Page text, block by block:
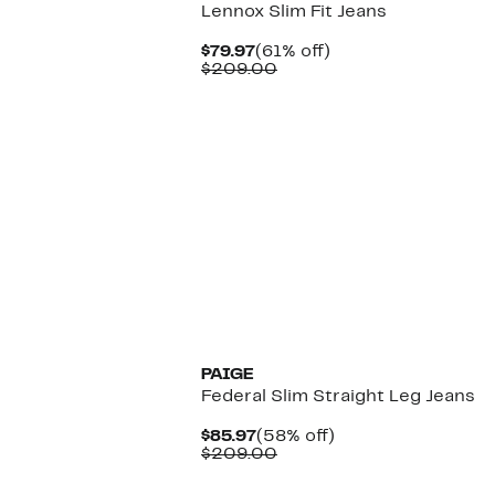
Lennox Slim Fit Jeans
$79.97Current
Price
(61% off)
$209.00Comparable
PAIGE
Federal Slim Straight Leg Jeans
$85.97Current
Price
(58% off)
$209.00Comparable